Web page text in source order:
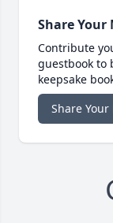
Share Your
Contribute
guestbook to
keepsake
Share